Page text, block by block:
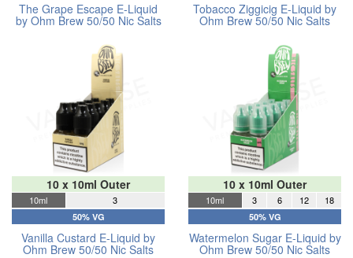
The Grape Escape E-Liquid
by Ohm Brew 50/50 Nic Salts
Tobacco Ziggicig E-Liquid by
Ohm Brew 50/50 Nic Salts
10 x 10ml Outer
10ml 3
50% VG
Vanilla Custard E-Liquid by
Ohm Brew 50/50 Nic Salts
10 x 10ml Outer
10ml 3 6 12 18
50% VG
Watermelon Sugar E-Liquid by
Ohm Brew 50/50 Nic Salts